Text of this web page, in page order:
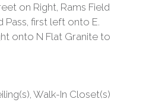
on Right, Rams Field
Pass, first left onto E.
onto N Flat Granite to
Walk-In Closet(s)